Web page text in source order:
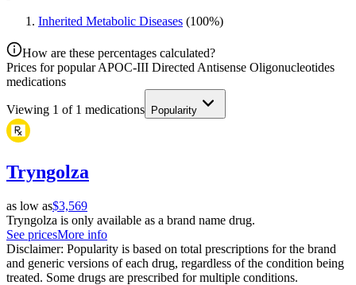
Inherited Metabolic Diseases (100%)
How are these percentages calculated?
Prices for popular APOC-III Directed Antisense Oligonucleotides
medications
Viewing 1 of 1 medications Popularity
Tryngolza
as low as$3,569
Tryngolza is only available as a brand name drug.
See pricesMore info
Disclaimer: Popularity is based on total prescriptions for the brand
and generic versions of each drug, regardless of the condition being
treated. Some drugs are prescribed for multiple conditions.